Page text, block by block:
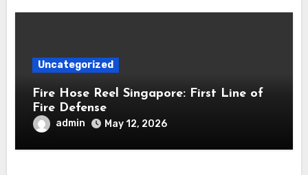
Uncategorized
Fire Hose Reel Singapore: First Line of
Fire Defense
admin May 12, 2026